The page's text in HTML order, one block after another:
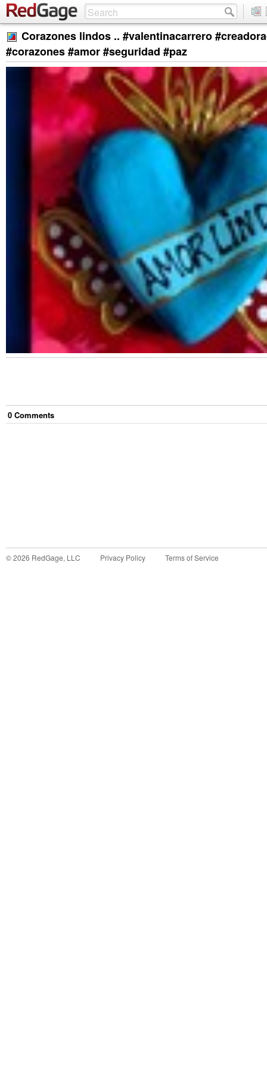
Corazones lindos .. #valentinacarrero
#corazones #amor #seguridad #paz
0 Comments
©2026 RedGage, LLC Privacy Policy Terms of Service